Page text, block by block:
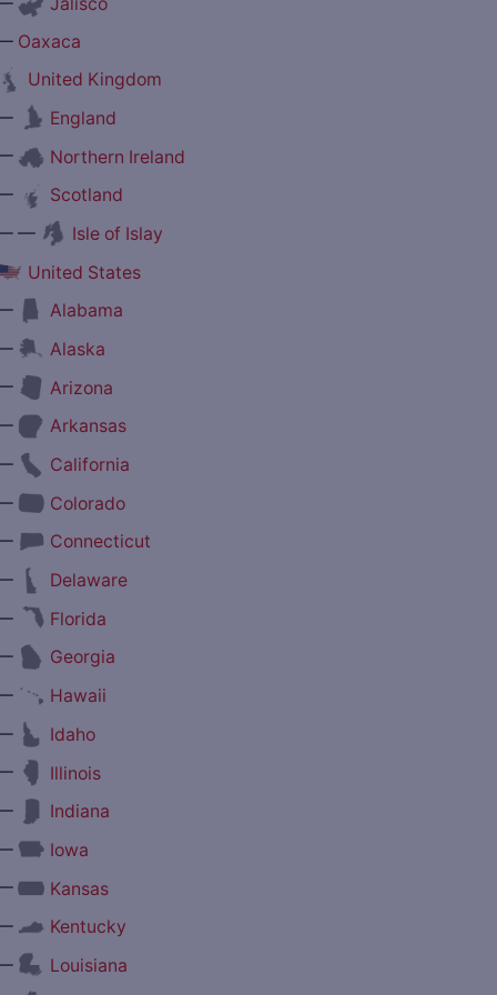
Jalisco
Oaxaca
United Kingdom
England
Northern Ireland
Scotland
—
Isle of Islay
United States
Alabama
Alaska
Arizona
Arkansas
California
Colorado
Connecticut
Delaware
Florida
Georgia
Hawaii
Idaho
Illinois
Indiana
Iowa
Kansas
Kentucky
Louisiana